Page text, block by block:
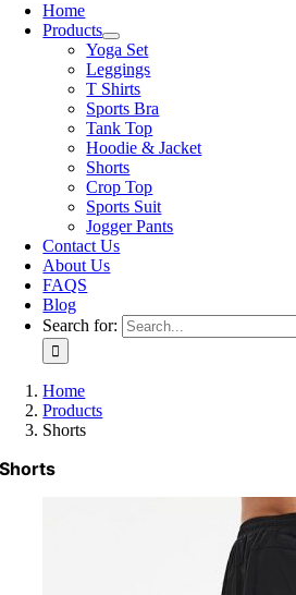
Home
Products
Yoga Set
Leggings
T Shirts
Sports Bra
Tank Top
Hoodie & Jacket
Shorts
Crop Top
Sports Suit
Jogger Pants
Contact Us
About Us
FAQS
Blog
Search for:
Home
Products
Shorts
Shorts